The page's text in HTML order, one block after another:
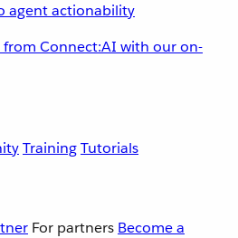
agent actionability
Connect:AI with our on-
TrainingTutorials
For partners Become a